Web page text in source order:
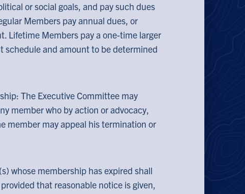
or social goals, and pay such dues
Members pay annual dues, or
Lifetime Members pay a one-time larger
schedule and amount to be determined
The Executive Committee may
member who by action or advocacy,
member may appeal his termination or
whose membership has expired shall
that reasonable notice is given,